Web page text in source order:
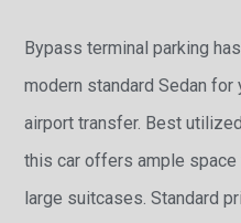
Bypass terminal parking
modern standard Sedan for
airport transfer. Best
this car offers ample
large suitcases. Standard